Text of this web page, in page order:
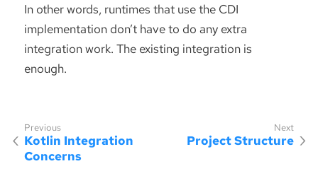
In other words, runtimes that use the CDI
implementation don’t have to do any extra
integration work. The existing integration is
enough.
Kotlin Integration
Concerns
Project Structure